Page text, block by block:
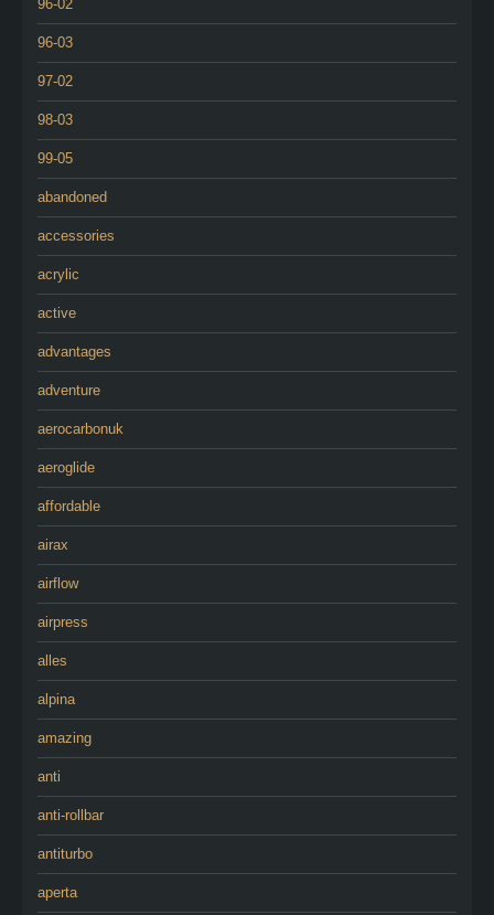
96-02
96-03
97-02
98-03
99-05
abandoned
accessories
acrylic
active
advantages
adventure
aerocarbonuk
aeroglide
affordable
airax
airflow
airpress
alles
alpina
amazing
anti
anti-rollbar
antiturbo
aperta